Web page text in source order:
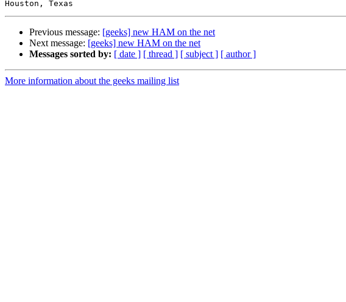
Previous message: [geeks] new HAM on the net
Next message: [geeks] new HAM on the net
Messages sorted by: [ date ] [ thread ] [ subject ] [ author ]
More information about the geeks mailing list